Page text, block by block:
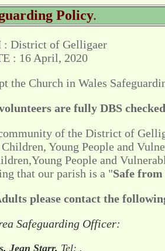
Policy.
: District of Gelligaer
: 16 April, 2020
the Church in Wales
are fully DBS
of the District of
Young People and
People and
that our parish is a "Safe
please contact the
Safeguarding Officer:
Jean Starr. Tel: .